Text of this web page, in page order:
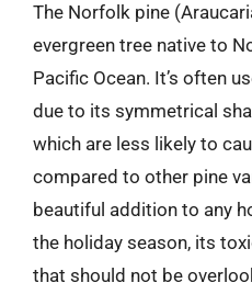
The Norfolk pine
evergreen tree native to
Pacific Ocean. It’s often
due to its symmetrical
which are less likely to
compared to other pine
beautiful addition to any
the holiday season, its
that should not be